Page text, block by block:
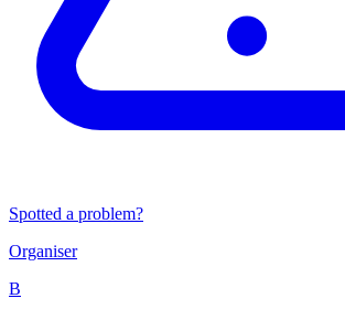
Spotted a problem?
Organiser
B